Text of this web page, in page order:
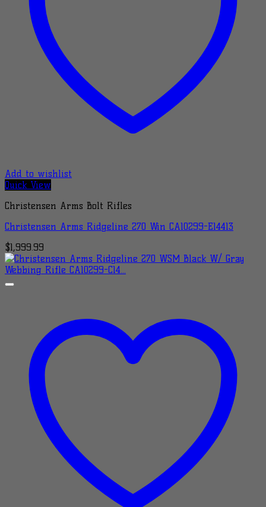
Add to wishlist
Quick View
Christensen Arms Bolt Rifles
Christensen Arms Ridgeline 270 Win CA10299-E14413
$1,999.99